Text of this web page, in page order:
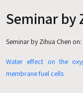
HE
Industrial Affiliates
Contact Us
Seminar by
Seminar by Zihua Chen on:
Water effect on the
membrane fuel cells